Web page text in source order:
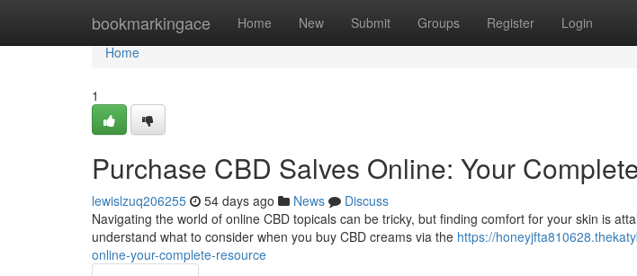
bookmarkingace Home New Submit Groups Register Login
Home
Home
1
Purchase CBD Salves Online: Your
lewislzuq206255 54 days ago News
Discuss
Navigating the world of online CBD topicals can be tricky, but finding comfort for your skin is
understand what to consider when you buy CBD creams via the https://
online-your-complete-resource